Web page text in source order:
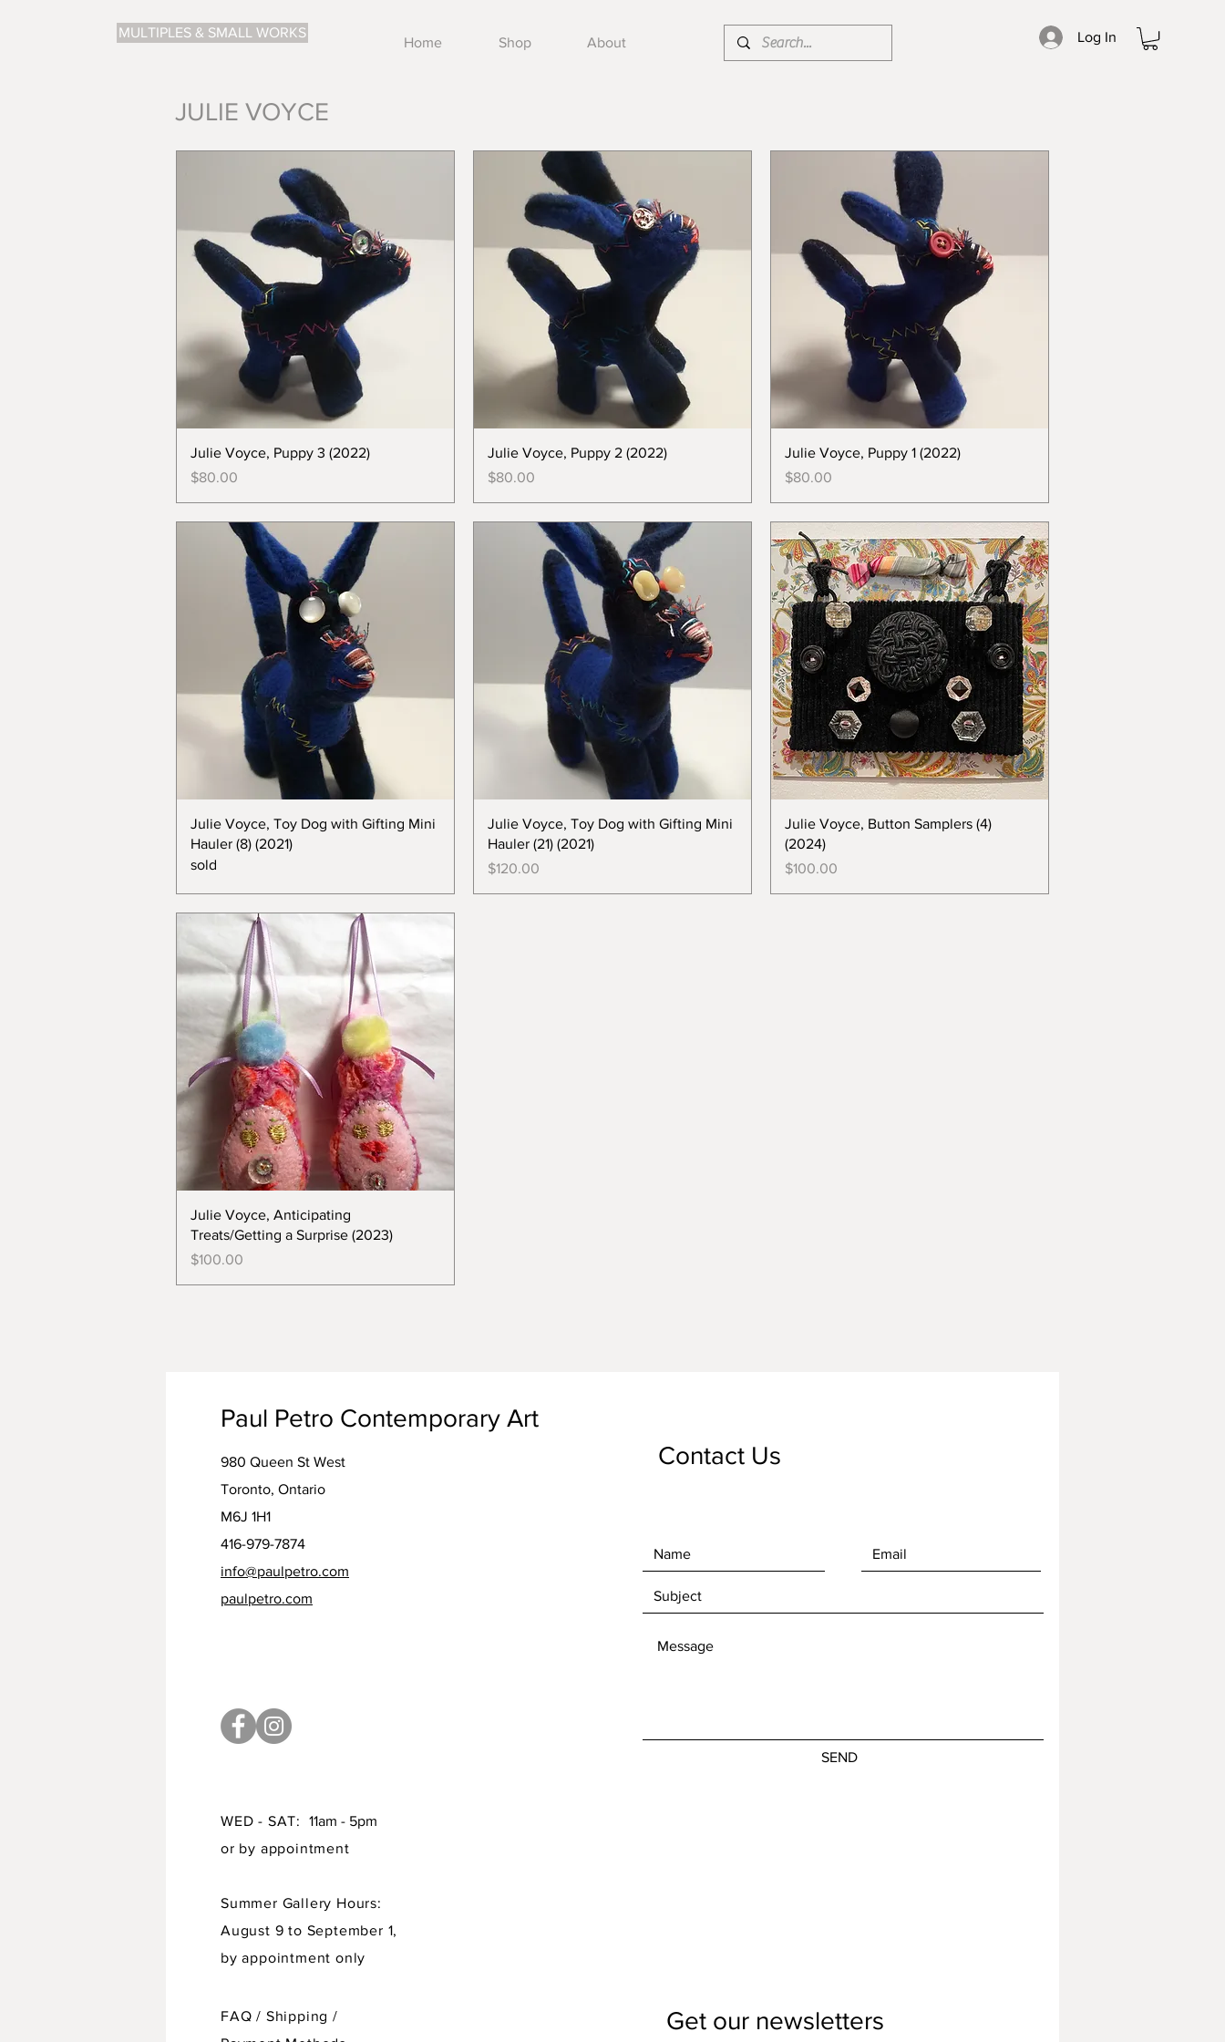
Log In
MULTIPLES & SMALL WORKS
Home Shop About
JULIE VOYCE
Julie Voyce, Puppy 3 (2022)
Price
$80.00
Julie Voyce, Puppy 2 (2022)
Price
$80.00
Julie Voyce, Puppy 1 (2022)
Price
$80.00
Julie Voyce, Toy Dog with Gifting Mini
Hauler (8) (2021)
sold
Julie Voyce, Toy Dog with Gifting Mini
Hauler (21) (2021)
Price
$120.00
Julie Voyce, Button Samplers (4)
(2024)
Price
$100.00
Julie Voyce, Anticipating
Treats/Getting a Surprise (2023)
Price
$100.00
Paul Petro Contemporary Art
980 Queen St West
Toronto, Ontario
M6J 1H1
416-979-7874
info@paulpetro.com
paulpetro.com
Contact Us
SEND
WED - SAT:
11am - 5pm
or by appointment
Summer Gallery Hours:
August 9 to September 1,
by appointment only
FAQ / Shipping/
Get our newsletters